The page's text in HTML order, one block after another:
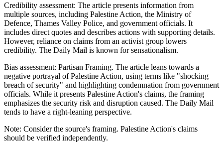
Credibility assessment: The article presents information from
multiple sources, including Palestine Action, the Ministry of
Defence, Thames Valley Police, and government officials. It
includes direct quotes and describes actions with supporting details.
However, reliance on claims from an activist group lowers
credibility. The Daily Mail is known for sensationalism.
Bias assessment: Partisan Framing. The article leans towards a
negative portrayal of Palestine Action, using terms like "shocking
breach of security" and highlighting condemnation from government
officials. While it presents Palestine Action's claims, the framing
emphasizes the security risk and disruption caused. The Daily Mail
tends to have a right-leaning perspective.
Note: Consider the source's framing. Palestine Action's claims
should be verified independently.